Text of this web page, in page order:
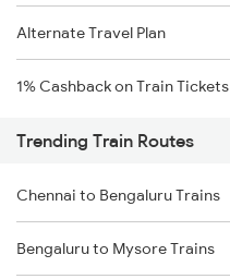
Alternate Travel Plan
1% Cashback on Train Tickets
Trending Train Routes
Chennai to Bengaluru Trains
Bengaluru to Mysore Trains